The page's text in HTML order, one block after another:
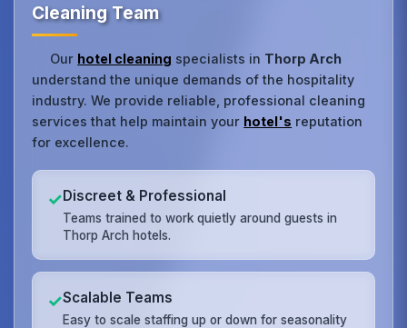
Cleaning Team
Our hotel cleaning specialists in Thorp Arch
understand the unique demands of the hospitality
industry. We provide reliable, professional cleaning
services that help maintain your hotel's reputation
for excellence.
✓Discreet & Professional
Teams trained to work quietly around guests in
Thorp Arch hotels.
✓Scalable Teams
Easy to scale staffing up or down for seasonality